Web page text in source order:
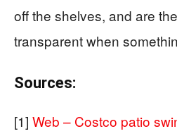
off the shelves, and are
transparent when
Sources:
[1] Web – Costco patio